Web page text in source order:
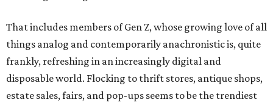
That includes members of Gen Z, whose growing love of all
things analog and contemporarily anachronistic is, quite
frankly, refreshing in an increasingly digital and
disposable world. Flocking to thrift stores, antique shops,
estate sales, fairs, and pop-ups seems to be the trendiest